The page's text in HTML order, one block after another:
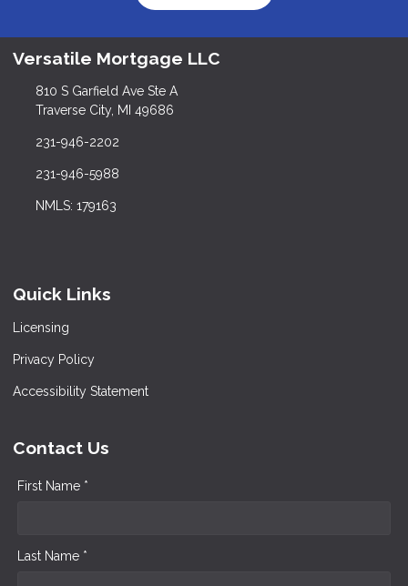
Versatile Mortgage LLC
810 S Garfield Ave Ste A
Traverse City, MI 49686
231-946-2202
231-946-5988
NMLS: 179163
Quick Links
Licensing
Privacy Policy
Accessibility Statement
Contact Us
First Name *
Last Name *